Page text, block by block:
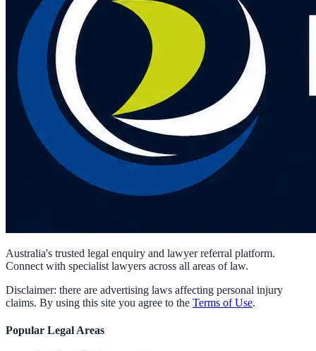
Australia's trusted legal enquiry and lawyer referral platform.
Connect with specialist lawyers across all areas of law.
Disclaimer: there are advertising laws affecting personal injury
claims. By using this site you agree to the Terms of Use.
Popular Legal Areas